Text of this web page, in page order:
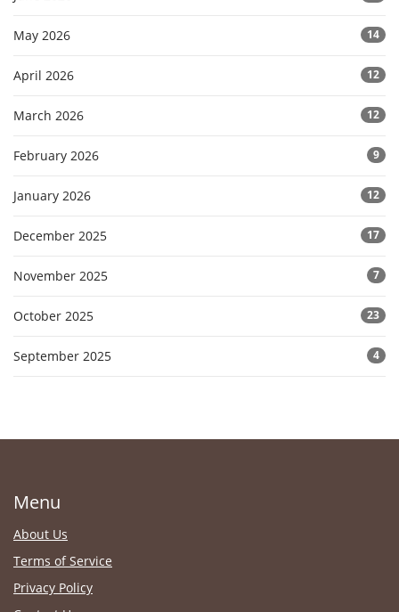
May 2026 14
April 2026 12
March 2026 12
February 2026 9
January 2026 12
December 2025 17
November 2025 7
October 2025 23
September 2025 4
Menu
About Us
Terms of Service
Privacy Policy